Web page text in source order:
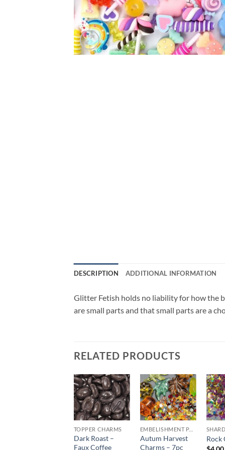
DESCRIPTION ADDITIONAL INFORMATION
Glitter Fetish holds no liability for how the
are small parts and that small parts are a
RELATED PRODUCTS
Add to
wishlist
TOPPER CHARMS
Dark Roast –
Faux Coffee
Add to
wishlist
EMBELISHMENT PACKS
Autum Harvest
Charms – 7pc
Rock